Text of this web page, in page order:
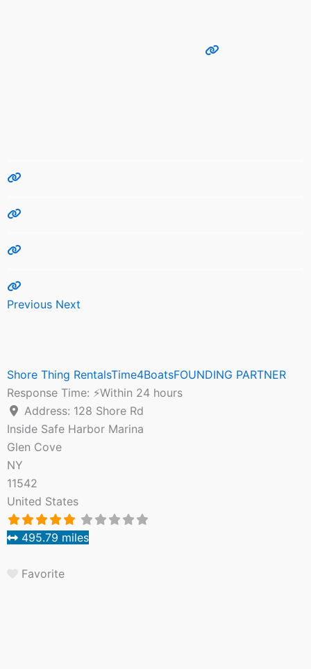
Previous Next
Shore Thing RentalsTime4BoatsFOUNDING PARTNER
Response Time: ⚡Within 24 hours
Address: 128 Shore Rd
Inside Safe Harbor Marina
Glen Cove
NY
11542
United States
495.79 miles
Favorite